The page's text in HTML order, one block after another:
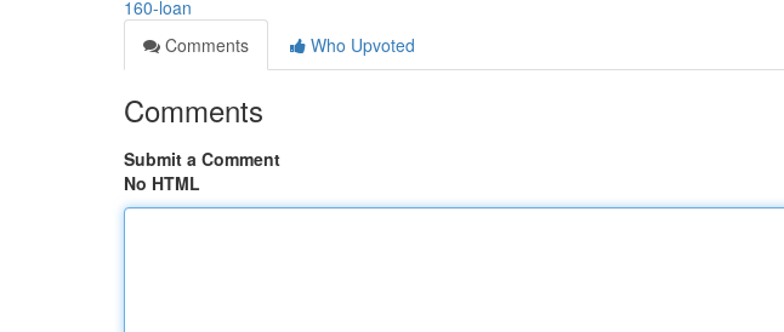
160-loan
Comments
Who Upvoted
Comments
Submit a Comment
No HTML